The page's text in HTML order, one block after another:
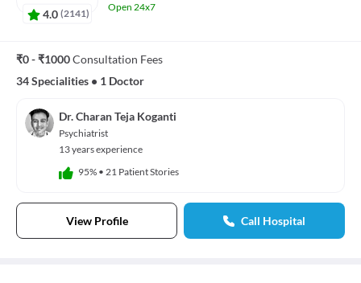
4.0 (2141)
Open 24x7
₹0 - ₹1000Consultation Fees
34 Specialities • 1 Doctor
Dr. Charan Teja Koganti
Psychiatrist
13 years experience
95% • 21 Patient Stories
View Profile Call Hospital